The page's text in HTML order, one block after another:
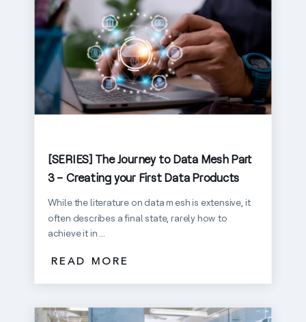
[SERIES] The Journey to Data Mesh Part
3 – Creating your First Data Products
While the literature on data mesh is extensive, it
often describes a final state, rarely how to
achieve it in ...
READ MORE